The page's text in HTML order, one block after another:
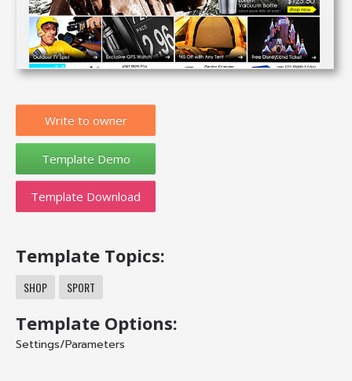
Write to owner
Template Download
Template Topics:
SHOP SPORT
Template Options:
Settings/Parameters